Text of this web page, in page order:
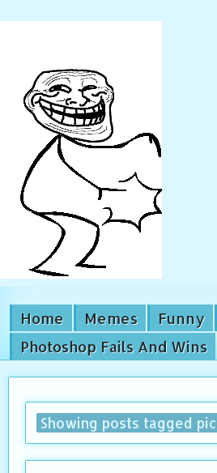
Home Memes Funny
Photoshop Fails And Wins
Showing posts tagged